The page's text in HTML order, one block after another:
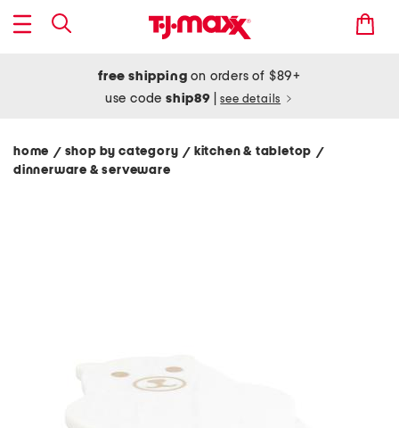
free shipping on orders of $89+
use codeship89 see details
home / shop by category/ kitchen & tabletop /
dinnerware & serveware